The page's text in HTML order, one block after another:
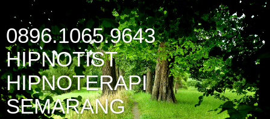
0896.1065.9643
HIPNOTIST
HIPNOTERAPI
SEMARANG